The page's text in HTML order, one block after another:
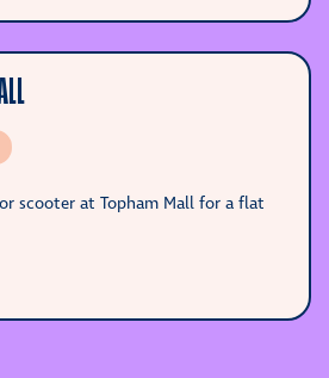
scooter at Topham Mall for a flat